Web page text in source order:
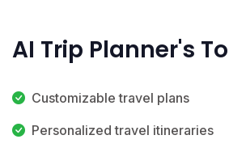
AI Trip Planner's
Customizable travel plans
Personalized travel itineraries